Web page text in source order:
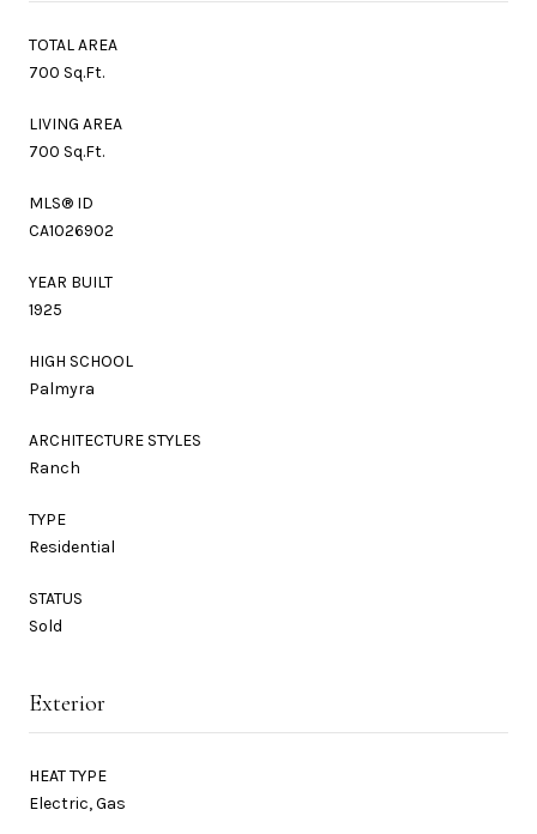
TOTAL AREA
700 Sq.Ft.
LIVING AREA
700 Sq.Ft.
MLS® ID
CA1026902
YEAR BUILT
1925
HIGH SCHOOL
Palmyra
ARCHITECTURE STYLES
Ranch
TYPE
Residential
STATUS
Sold
Exterior
HEAT TYPE
Electric, Gas